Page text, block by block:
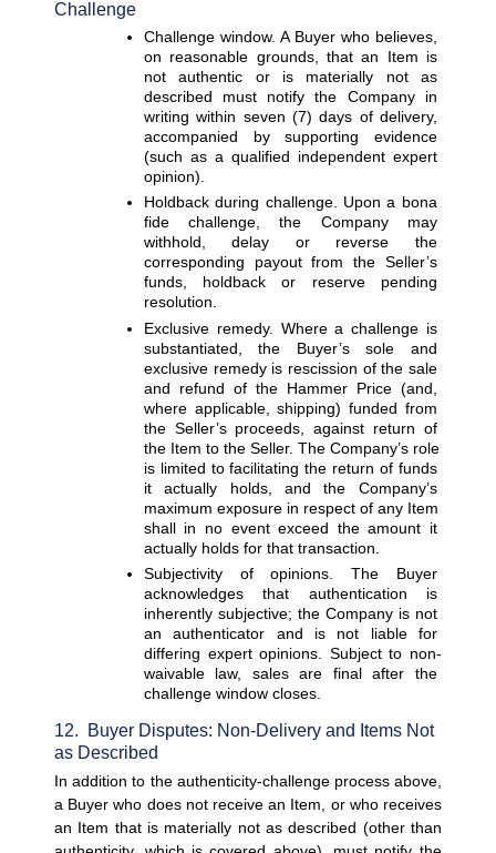
Challenge
Challenge window. A Buyer who believes,
on reasonable grounds, that an Item is
not authentic or is materially not as
described must notify the Company in
writing within seven (7) days of delivery,
accompanied by supporting evidence
(such as a qualified independent expert
opinion).
Holdback during challenge. Upon a bona
fide challenge, the Company may
withhold, delay or reverse the
corresponding payout from the Seller’s
funds, holdback or reserve pending
resolution.
Exclusive remedy. Where a challenge is
substantiated, the Buyer’s sole and
exclusive remedy is rescission of the sale
and refund of the Hammer Price (and,
where applicable, shipping) funded from
the Seller’s proceeds, against return of
the Item to the Seller. The Company’s role
is limited to facilitating the return of funds
it actually holds, and the Company’s
maximum exposure in respect of any Item
shall in no event exceed the amount it
actually holds for that transaction.
Subjectivity of opinions. The Buyer
acknowledges that authentication is
inherently subjective; the Company is not
an authenticator and is not liable for
differing expert opinions. Subject to non-
waivable law, sales are final after the
challenge window closes.
12.  Buyer Disputes: Non-Delivery and Items Not
as Described
In addition to the authenticity-challenge process above,
a Buyer who does not receive an Item, or who receives
an Item that is materially not as described (other than